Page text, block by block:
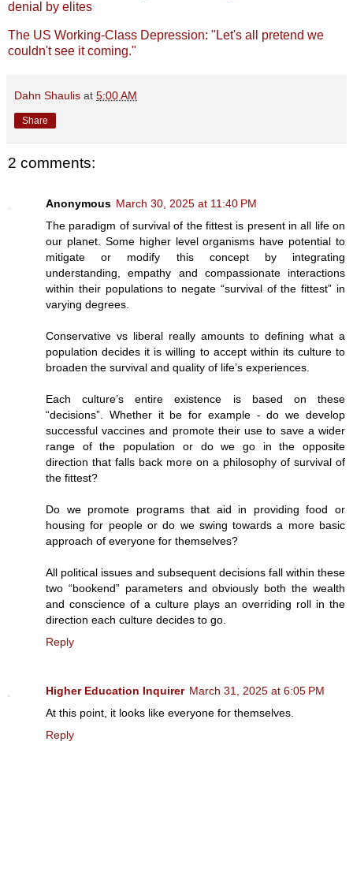
denial by elites
The US Working-Class Depression: "Let's all pretend we
couldn't see it coming."
Dahn Shaulis at 5:00 AM
Share
2 comments:
Anonymous March 30, 2025 at 11:40 PM
The paradigm of survival of the fittest is present in all life on
our planet. Some higher level organisms have potential to
mitigate or modify this concept by integrating
understanding, empathy and compassionate interactions
within their populations to negate “survival of the fittest” in
varying degrees.
Conservative vs liberal really amounts to defining what a
population decides it is willing to accept within its culture to
broaden the survival and quality of life’s experiences.
Each culture’s entire existence is based on these
“decisions”. Whether it be for example - do we develop
successful vaccines and promote their use to save a wider
range of the population or do we go in the opposite
direction that falls back more on a philosophy of survival of
the fittest?
Do we promote programs that aid in providing food or
housing for people or do we swing towards a more basic
approach of everyone for themselves?
All political issues and subsequent decisions fall within these
two “bookend” parameters and obviously both the wealth
and conscience of a culture plays an overriding roll in the
direction each culture decides to go.
Reply
Higher Education Inquirer March 31, 2025 at 6:05 PM
At this point, it looks like everyone for themselves.
Reply